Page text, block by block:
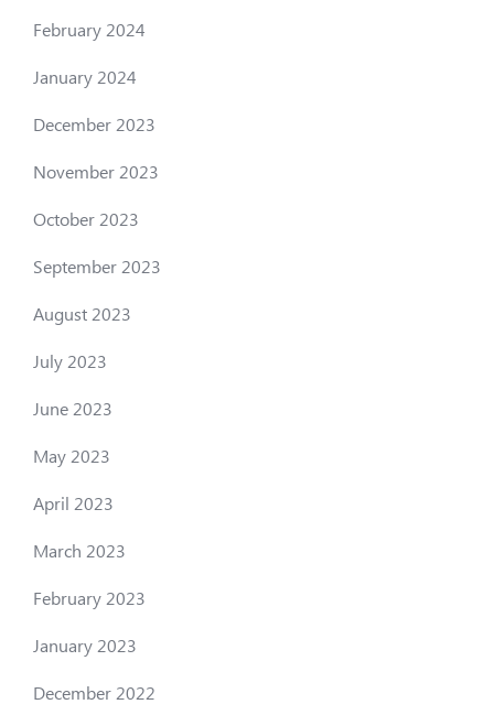
February 2024
January 2024
December 2023
November 2023
October 2023
September 2023
August 2023
July 2023
June 2023
May 2023
April 2023
March 2023
February 2023
January 2023
December 2022